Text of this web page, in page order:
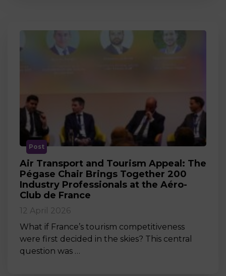
Post
Air Transport and Tourism Appeal: The
Pégase Chair Brings Together 200
Industry Professionals at the Aéro-
Club de France
12 April 2026
What if France’s tourism competitiveness
were first decided in the skies? This central
question was …